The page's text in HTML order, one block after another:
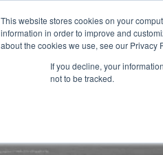
This website stores cookies on your
information in order to improve and
about the cookies we use, see our Privacy
If you decline, your
not to be tracked.